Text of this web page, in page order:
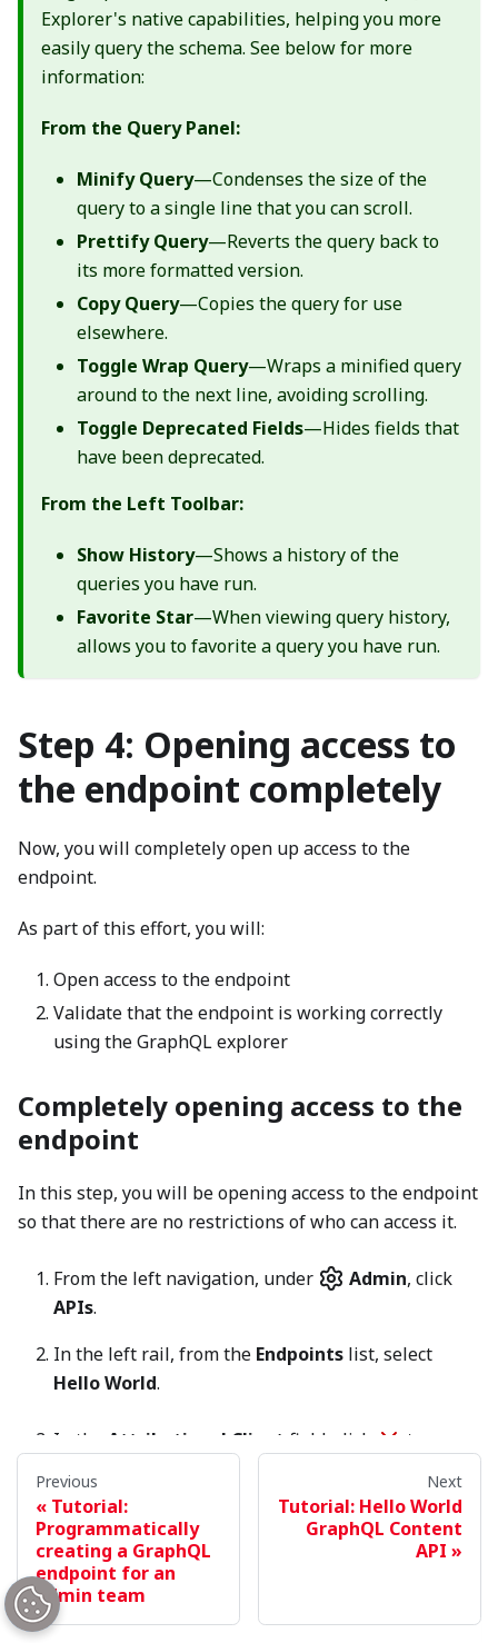
Explorer's native capabilities, helping you more
easily query the schema. See below for more
information:
From the Query Panel:
Minify Query—Condenses the size of the
query to a single line that you can scroll.
Prettify Query—Reverts the query back to
its more formatted version.
Copy Query—Copies the query for use
elsewhere.
Toggle Wrap Query—Wraps a minified query
around to the next line, avoiding scrolling.
Toggle Deprecated Fields—Hides fields that
have been deprecated.
From the Left Toolbar:
Show History—Shows a history of the
queries you have run.
Favorite Star—When viewing query history,
allows you to favorite a query you have run.
Step 4: Opening access to
the endpoint completely
Now, you will completely open up access to the
endpoint.
As part of this effort, you will:
Open access to the endpoint
Validate that the endpoint is working correctly
using the GraphQL explorer
Completely opening access to the
endpoint
In this step, you will be opening access to the endpoint
so that there are no restrictions of who can access it.
From the left navigation, under Admin, click
APIs.
In the left rail, from the Endpoints list, select
Hello World.
In the Attributional Client field, click
to
Toggle onAllow Introspection Queries.
NOTE
With a truly open-access API endpoint, you
Previous
Tutorial:
Programmatically
creating a GraphQL
endpoint for an
admin team
Next
Tutorial: Hello World
GraphQL Content
API